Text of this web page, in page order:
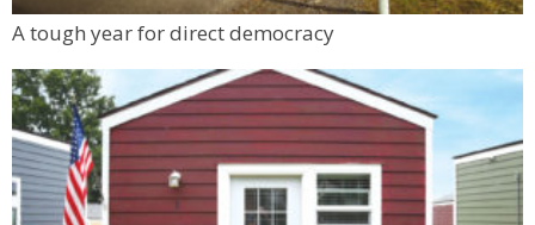
A tough year for direct democracy